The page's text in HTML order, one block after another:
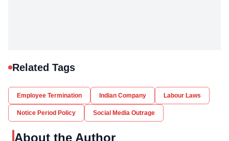
Related Tags
Employee Termination Indian Company Labour Laws
Notice Period Policy Social Media Outrage
About the Author